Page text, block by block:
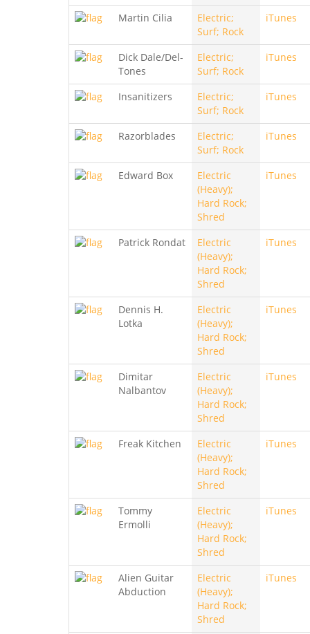
Martin Cilia
Electric;
Surf; Rock
iTunes
Dick Dale/Del-
Tones
Electric;
Surf; Rock
iTunes
Insanitizers
Electric;
Surf; Rock
iTunes
Razorblades
Electric;
Surf; Rock
iTunes
Edward Box
Electric
(Heavy);
Hard Rock;
Shred
iTunes
Patrick Rondat
Electric
(Heavy);
Hard Rock;
Shred
iTunes
Dennis H.
Lotka
Electric
(Heavy);
Hard Rock;
Shred
iTunes
Dimitar
Nalbantov
Electric
(Heavy);
Hard Rock;
Shred
iTunes
Freak Kitchen
Electric
(Heavy);
Hard Rock;
Shred
iTunes
Tommy
Ermolli
Electric
(Heavy);
Hard Rock;
Shred
iTunes
Alien Guitar
Abduction
Electric
(Heavy);
Hard Rock;
Shred
iTunes